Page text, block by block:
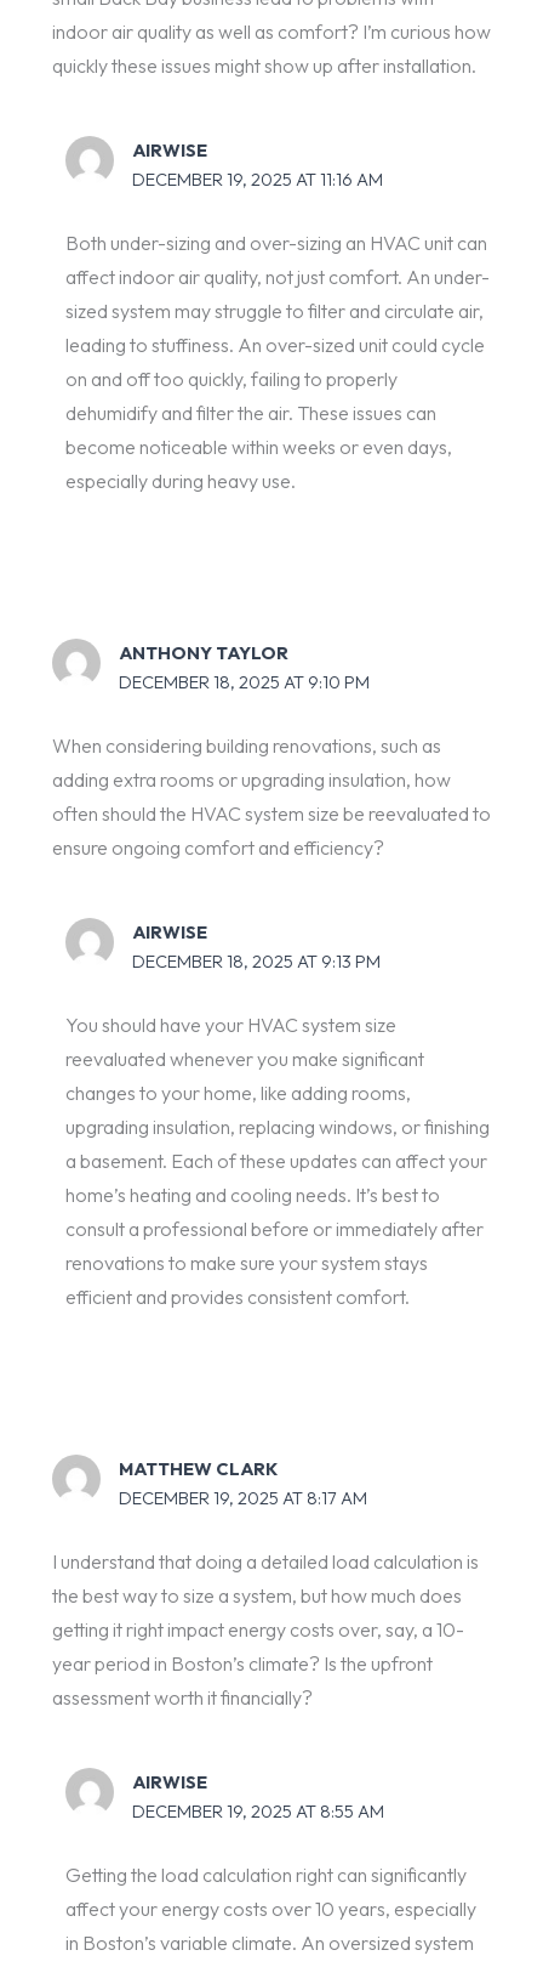
indoor air quality as well as comfort? I’m curious how
quickly these issues might show up after installation.
AIRWISE
DECEMBER 19, 2025 AT 11:16 AM
Both under-sizing and over-sizing an HVAC unit can
affect indoor air quality, not just comfort. An under-
sized system may struggle to filter and circulate air,
leading to stuffiness. An over-sized unit could cycle
on and off too quickly, failing to properly
dehumidify and filter the air. These issues can
become noticeable within weeks or even days,
especially during heavy use.
ANTHONY TAYLOR
DECEMBER 18, 2025 AT 9:10 PM
When considering building renovations, such as
adding extra rooms or upgrading insulation, how
often should the HVAC system size be reevaluated to
ensure ongoing comfort and efficiency?
AIRWISE
DECEMBER 18, 2025 AT 9:13 PM
You should have your HVAC system size
reevaluated whenever you make significant
changes to your home, like adding rooms,
upgrading insulation, replacing windows, or finishing
a basement. Each of these updates can affect your
home’s heating and cooling needs. It’s best to
consult a professional before or immediately after
renovations to make sure your system stays
efficient and provides consistent comfort.
MATTHEW CLARK
DECEMBER 19, 2025 AT 8:17 AM
I understand that doing a detailed load calculation is
the best way to size a system, but how much does
getting it right impact energy costs over, say, a 10-
year period in Boston’s climate? Is the upfront
assessment worth it financially?
AIRWISE
DECEMBER 19, 2025 AT 8:55 AM
Getting the load calculation right can significantly
affect your energy costs over 10 years, especially
in Boston’s variable climate. An oversized system